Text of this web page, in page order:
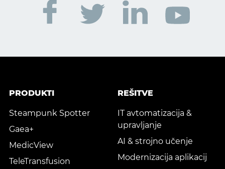
PRODUKTI
Steampunk Spotter
Gaea+
MedicView
TeleTransfusion
REŠITVE
IT avtomatizacija &
upravljanje
AI & strojno učenje
Modernizacija aplikacij